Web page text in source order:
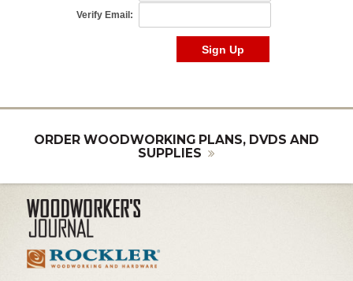
ORDER WOODWORKING PLANS, DVDS AND
SUPPLIES